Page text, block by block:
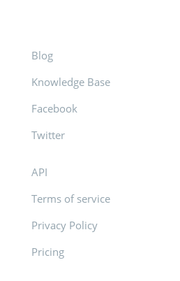
Blog
Knowledge Base
Facebook
Twitter
API
Terms of service
Privacy Policy
Pricing